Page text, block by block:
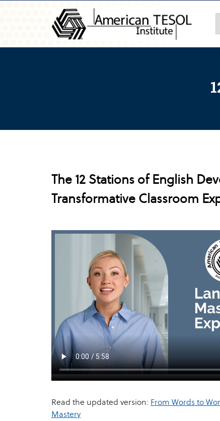
The 12 Stations of English
Transformative Classroom
Read the updated version: From Words to
Mastery